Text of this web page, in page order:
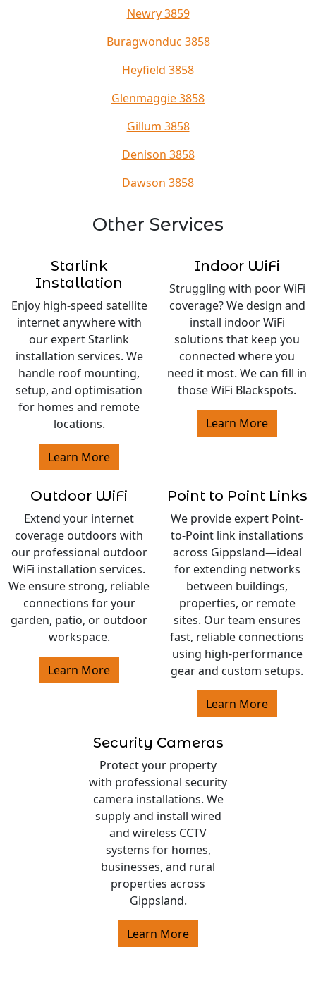
Newry 3859
Buragwonduc 3858
Heyfield 3858
Glenmaggie 3858
Gillum 3858
Denison 3858
Dawson 3858
Other Services
Starlink
Installation
Enjoy high-speed satellite
internet anywhere with
our expert Starlink
installation services. We
handle roof mounting,
setup, and optimisation
for homes and remote
locations.
Learn More
Indoor WiFi
Struggling with poor WiFi
coverage? We design and
install indoor WiFi
solutions that keep you
connected where you
need it most. We can fill in
those WiFi Blackspots.
Learn More
Outdoor WiFi
Extend your internet
coverage outdoors with
our professional outdoor
WiFi installation services.
We ensure strong, reliable
connections for your
garden, patio, or outdoor
workspace.
Learn More
Point to Point Links
We provide expert Point-
to-Point link installations
across Gippsland—ideal
for extending networks
between buildings,
properties, or remote
sites. Our team ensures
fast, reliable connections
using high-performance
gear and custom setups.
Learn More
Security Cameras
Protect your property
with professional security
camera installations. We
supply and install wired
and wireless CCTV
systems for homes,
businesses, and rural
properties across
Gippsland.
Learn More